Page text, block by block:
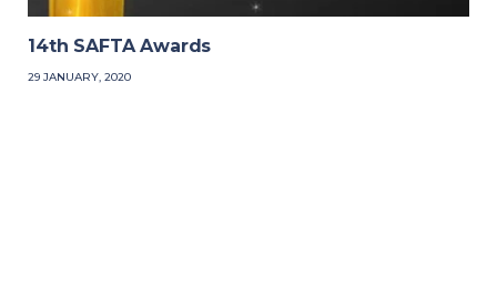
14th SAFTA Awards
29 JANUARY, 2020